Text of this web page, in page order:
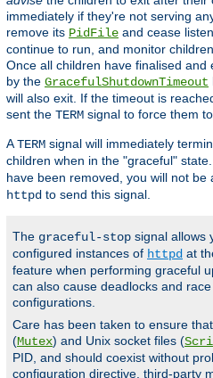
immediately if they're not serving
remove its PidFile and cease
continue to run, and monitor
Once all children have finalised and
by the GracefulShutdownTimeout
will also exit. If the timeout is
sent the TERM signal to force them to
ATERM signal will immediately
children when in the "graceful"
have been removed, you will not be
httpd to send this signal.
The graceful-stop signal allows
configured instances of httpd at
feature when performing graceful
can also cause deadlocks and
configurations.
Care has been taken to ensure
(Mutex) and Unix socket files (
PID, and should coexist without
configuration directive, third-party